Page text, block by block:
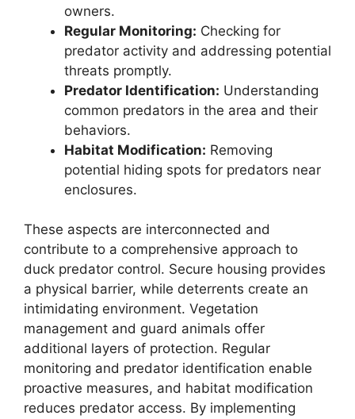
owners.
Regular Monitoring: Checking for
predator activity and addressing potential
threats promptly.
Predator Identification: Understanding
common predators in the area and their
behaviors.
Habitat Modification: Removing
potential hiding spots for predators near
enclosures.
These aspects are interconnected and
contribute to a comprehensive approach to
duck predator control. Secure housing provides
a physical barrier, while deterrents create an
intimidating environment. Vegetation
management and guard animals offer
additional layers of protection. Regular
monitoring and predator identification enable
proactive measures, and habitat modification
reduces predator access. By implementing